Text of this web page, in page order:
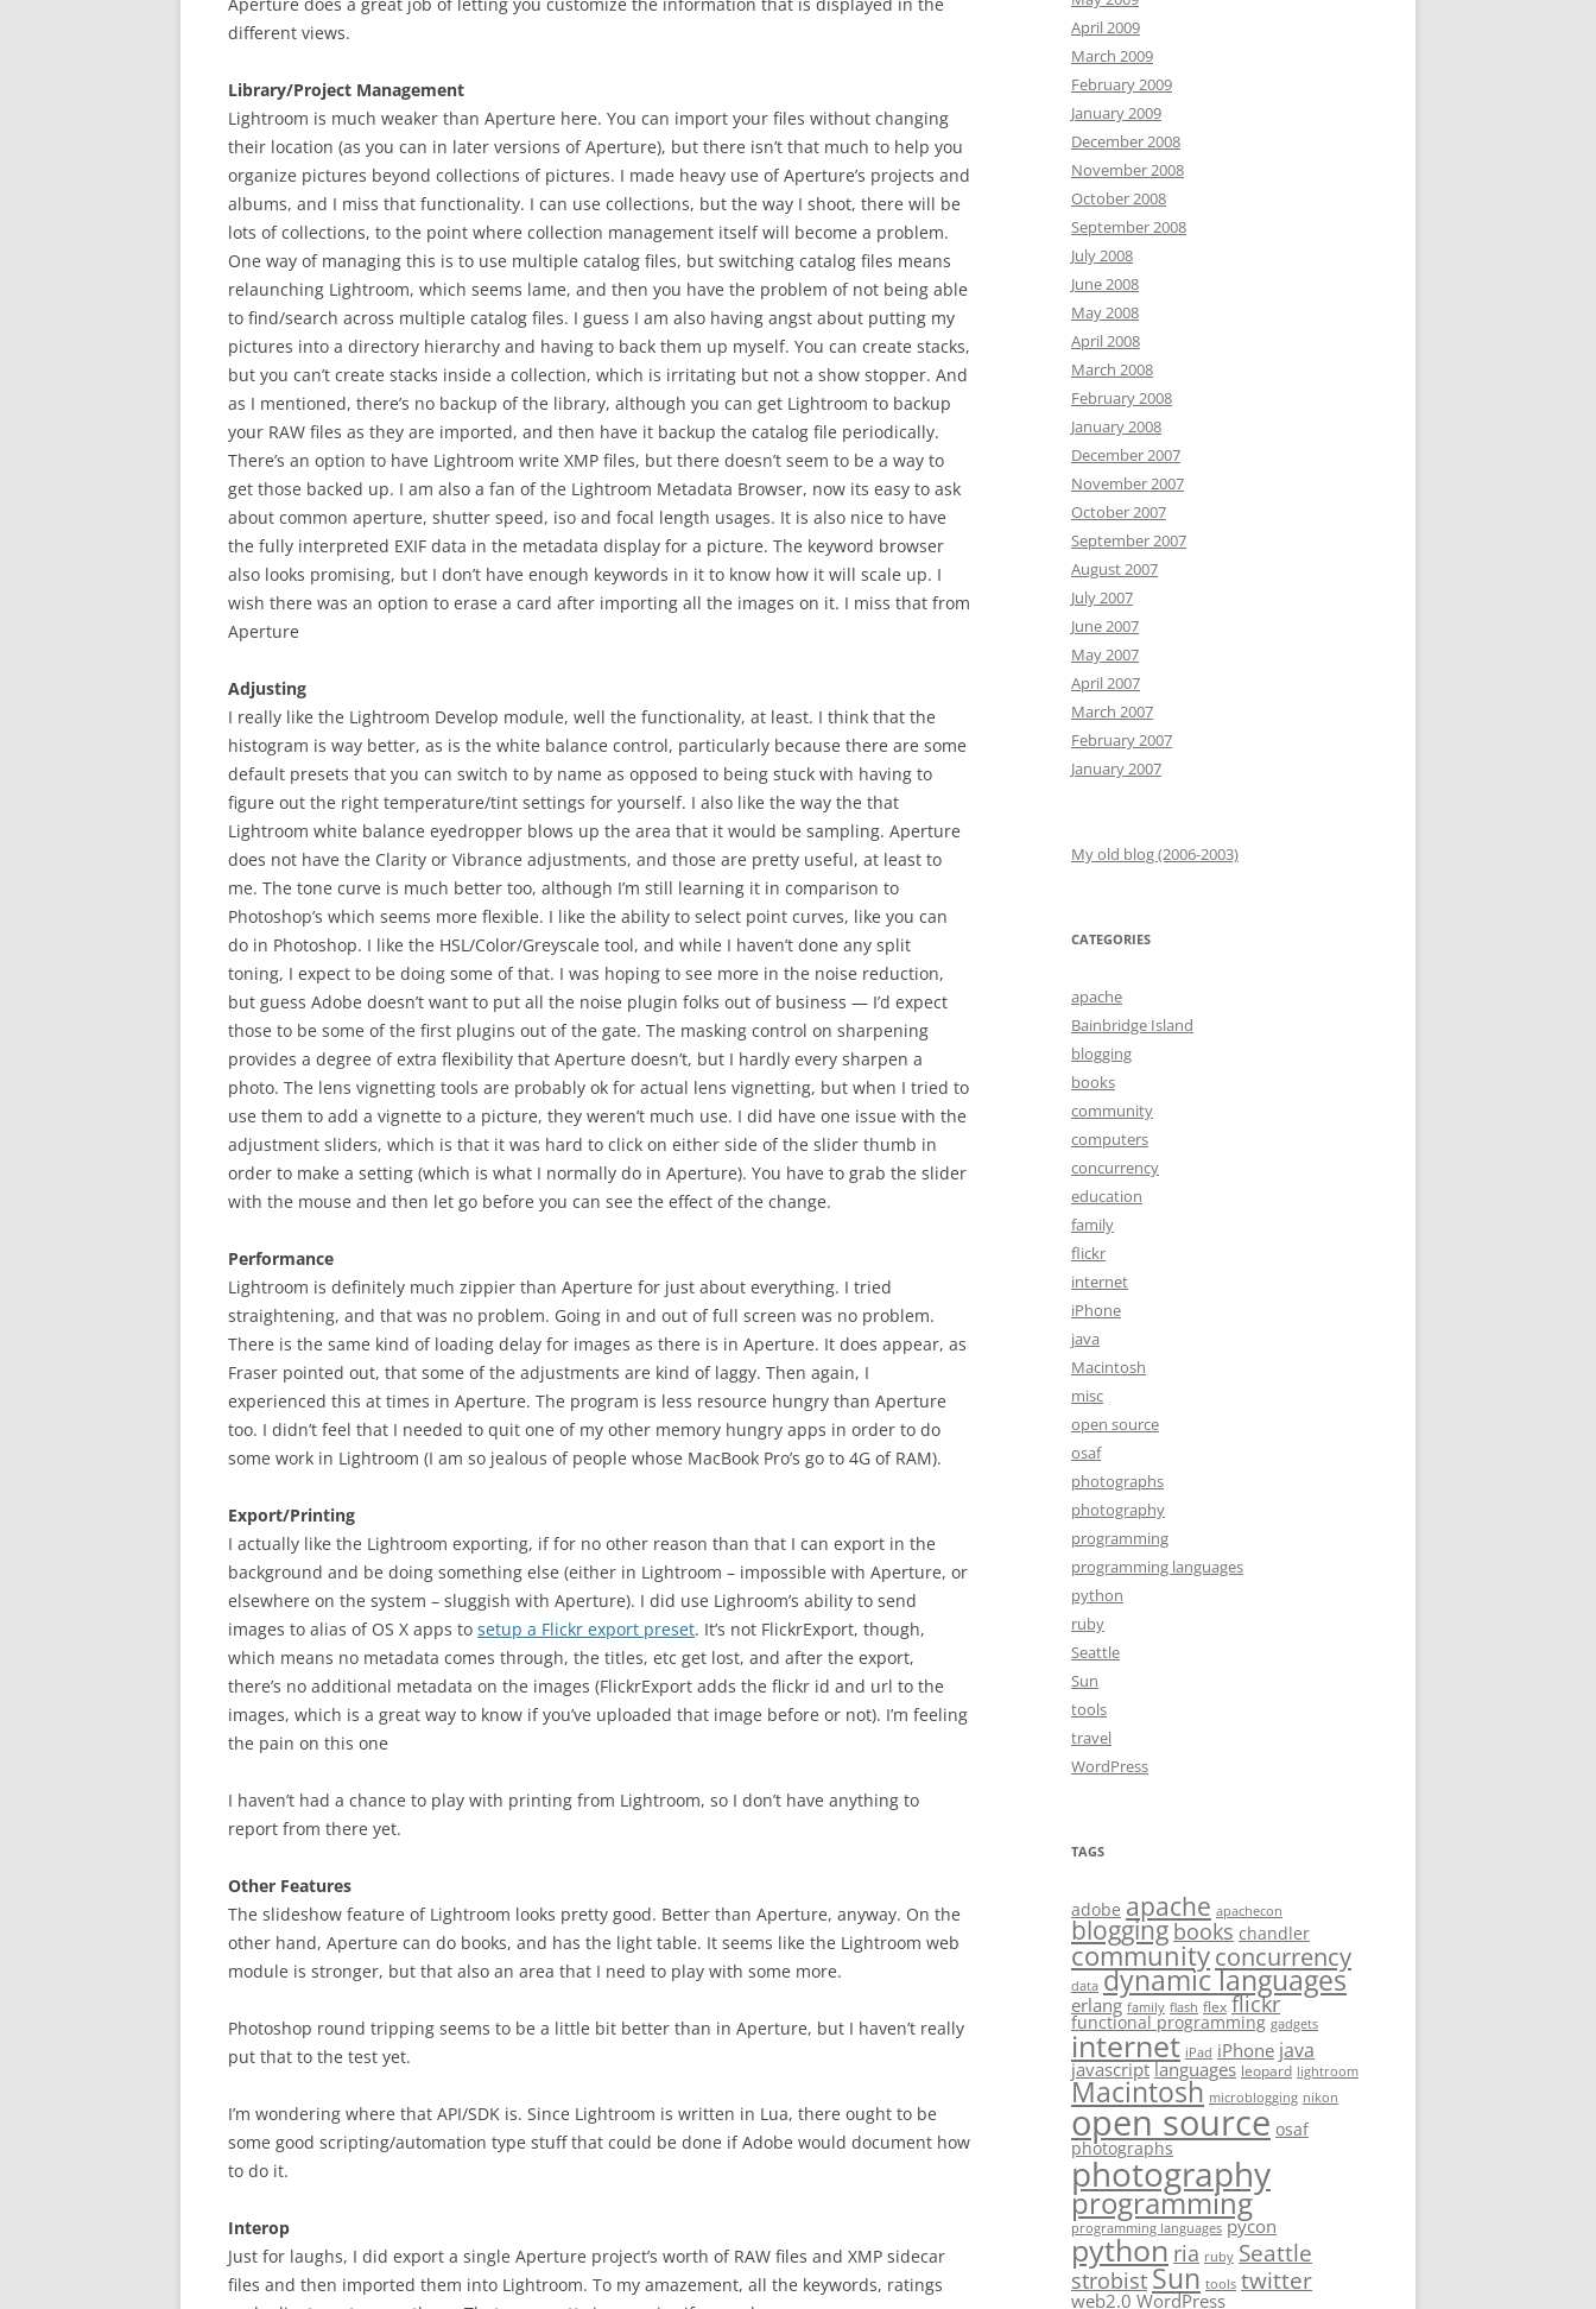
different views.
Library/Project Management
Lightroom is much weaker than Aperture here. You can import your files without changing
their location (as you can in later versions of Aperture), but there isn’t that much to help you
organize pictures beyond collections of pictures. I made heavy use of Aperture’s projects and
albums, and I miss that functionality. I can use collections, but the way I shoot, there will be
lots of collections, to the point where collection management itself will become a problem.
One way of managing this is to use multiple catalog files, but switching catalog files means
relaunching Lightroom, which seems lame, and then you have the problem of not being able
to find/search across multiple catalog files. I guess I am also having angst about putting my
pictures into a directory hierarchy and having to back them up myself. You can create stacks,
but you can’t create stacks inside a collection, which is irritating but not a show stopper. And
as I mentioned, there’s no backup of the library, although you can get Lightroom to backup
your RAW files as they are imported, and then have it backup the catalog file periodically.
There’s an option to have Lightroom write XMP files, but there doesn’t seem to be a way to
get those backed up. I am also a fan of the Lightroom Metadata Browser, now its easy to ask
about common aperture, shutter speed, iso and focal length usages. It is also nice to have
the fully interpreted EXIF data in the metadata display for a picture. The keyword browser
also looks promising, but I don’t have enough keywords in it to know how it will scale up. I
wish there was an option to erase a card after importing all the images on it. I miss that from
Aperture
Adjusting
I really like the Lightroom Develop module, well the functionality, at least. I think that the
histogram is way better, as is the white balance control, particularly because there are some
default presets that you can switch to by name as opposed to being stuck with having to
figure out the right temperature/tint settings for yourself. I also like the way the that
Lightroom white balance eyedropper blows up the area that it would be sampling. Aperture
does not have the Clarity or Vibrance adjustments, and those are pretty useful, at least to
me. The tone curve is much better too, although I’m still learning it in comparison to
Photoshop’s which seems more flexible. I like the ability to select point curves, like you can
do in Photoshop. I like the HSL/Color/Greyscale tool, and while I haven’t done any split
toning, I expect to be doing some of that. I was hoping to see more in the noise reduction,
but guess Adobe doesn’t want to put all the noise plugin folks out of business — I’d expect
those to be some of the first plugins out of the gate. The masking control on sharpening
provides a degree of extra flexibility that Aperture doesn’t, but I hardly every sharpen a
photo. The lens vignetting tools are probably ok for actual lens vignetting, but when I tried to
use them to add a vignette to a picture, they weren’t much use. I did have one issue with the
adjustment sliders, which is that it was hard to click on either side of the slider thumb in
order to make a setting (which is what I normally do in Aperture). You have to grab the slider
with the mouse and then let go before you can see the effect of the change.
Performance
Lightroom is definitely much zippier than Aperture for just about everything. I tried
straightening, and that was no problem. Going in and out of full screen was no problem.
There is the same kind of loading delay for images as there is in Aperture. It does appear, as
Fraser pointed out, that some of the adjustments are kind of laggy. Then again, I
experienced this at times in Aperture. The program is less resource hungry than Aperture
too. I didn’t feel that I needed to quit one of my other memory hungry apps in order to do
some work in Lightroom (I am so jealous of people whose MacBook Pro’s go to 4G of RAM).
Export/Printing
I actually like the Lightroom exporting, if for no other reason than that I can export in the
background and be doing something else (either in Lightroom – impossible with Aperture, or
elsewhere on the system – sluggish with Aperture). I did use Lighroom’s ability to send
images to alias of OS X apps to setup a Flickr export preset. It’s not FlickrExport, though,
which means no metadata comes through, the titles, etc get lost, and after the export,
there’s no additional metadata on the images (FlickrExport adds the flickr id and url to the
images, which is a great way to know if you’ve uploaded that image before or not). I’m feeling
the pain on this one
I haven’t had a chance to play with printing from Lightroom, so I don’t have anything to
report from there yet.
Other Features
The slideshow feature of Lightroom looks pretty good. Better than Aperture, anyway. On the
other hand, Aperture can do books, and has the light table. It seems like the Lightroom web
module is stronger, but that also an area that I need to play with some more.
Photoshop round tripping seems to be a little bit better than in Aperture, but I haven’t really
put that to the test yet.
I’m wondering where that API/SDK is. Since Lightroom is written in Lua, there ought to be
some good scripting/automation type stuff that could be done if Adobe would document how
to do it.
Interop
Just for laughs, I did export a single Aperture project’s worth of RAW files and XMP sidecar
files and then imported them into Lightroom. To my amazement, all the keywords, ratings
April 2009
March 2009
February 2009
January 2009
December 2008
November 2008
October 2008
September 2008
July 2008
June 2008
May 2008
April 2008
March 2008
February 2008
January 2008
December 2007
November 2007
October 2007
September 2007
August 2007
July 2007
June 2007
May 2007
April 2007
March 2007
February 2007
January 2007
My old blog (2006-2003)
CATEGORIES
apache
Bainbridge Island
blogging
books
community
computers
concurrency
education
family
flickr
internet
iPhone
java
Macintosh
misc
open source
osaf
photographs
photography
programming
programming languages
python
ruby
Seattle
Sun
tools
travel
WordPress
TAGS
adobe apache apachecon
blogging books chandler
communityconcurrency
data dynamic languages
erlang family flash flex flickr
functional programming gadgets
internet iPad iPhone java
javascript languages leopard lightroom
Macintosh microblogging nikon
open source osaf
photographs
photography
programming
programming languages pycon
python ria ruby Seattle
strobistSun tools twitter
web2.0 WordPress